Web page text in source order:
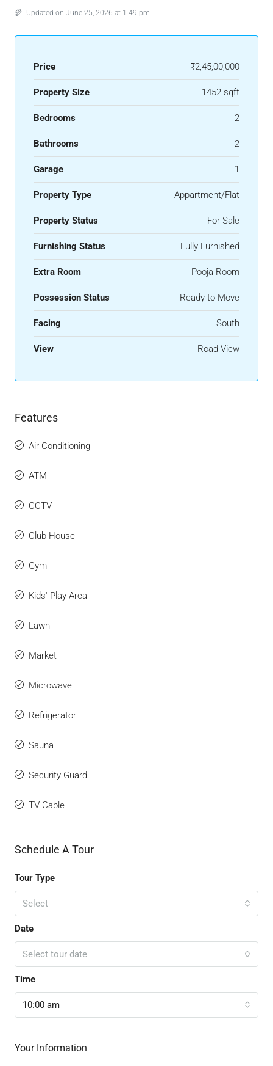
Updated on June 25, 2026 at 1:49 pm
Price ₹2,45,00,000
Property Size 1452 sqft
Bedrooms 2
Bathrooms 2
Garage 1
Property Type Appartment/Flat
Property Status For Sale
Furnishing Status Fully Furnished
Extra Room Pooja Room
Possession Status Ready to Move
Facing South
View Road View
Features
Air Conditioning
ATM
CCTV
Club House
Gym
Kids' Play Area
Lawn
Market
Microwave
Refrigerator
Sauna
Security Guard
TV Cable
Schedule A Tour
Tour Type
Select
Date
Select tour date
Time
10:00 am
Your Information